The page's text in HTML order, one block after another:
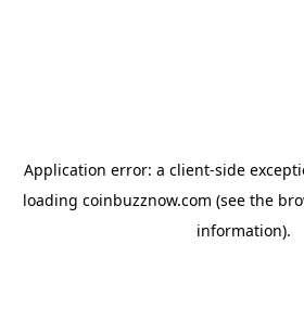
Application error: a client-side
loading coinbuzznow.com (see the
information).